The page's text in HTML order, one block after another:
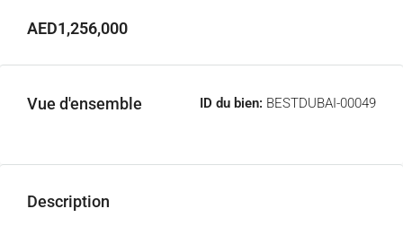
AED1,256,000
Vue d'ensemble ID du bien: BESTDUBAI-00049
Description